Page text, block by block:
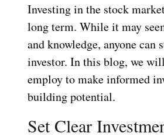
Investing in the stock
long term. While it may
and knowledge, anyone
investor. In this blog, we
employ to make informed
building potential.
Set Clear